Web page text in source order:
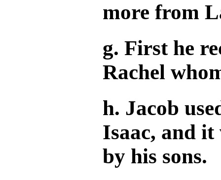
more from
g. First he
Rachel
h. Jacob
Isaac, and it
by his sons.